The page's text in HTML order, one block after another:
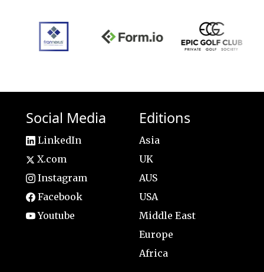
Social Media
LinkedIn
X.com
Instagram
Facebook
Youtube
Editions
Asia
UK
AUS
USA
Middle East
Europe
Africa